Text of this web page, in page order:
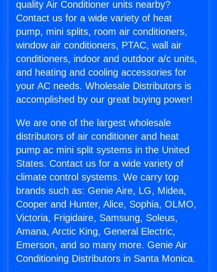
quality Air Conditioner units nearby?
Contact us for a wide variety of heat
pump, mini splits, room air conditioners,
window air conditioners, PTAC, wall air
conditioners, indoor and outdoor a/c units,
and heating and cooling accessories for
your AC needs. Wholesale Distributors is
accomplished by our great buying power!
We are one of the largest wholesale
distributors of air conditioner and heat
pump ac mini split systems in the United
States. Contact us for a wide variety of
climate control systems. We carry top
brands such as: Genie Aire, LG, Midea,
Cooper and Hunter, Alice, Sophia, OLMO,
Victoria, Frigidaire, Samsung, Soleus,
Amana, Arctic King, General Electric,
Emerson, and so many more. Genie Air
Conditioning Distributors in Santa Monica.